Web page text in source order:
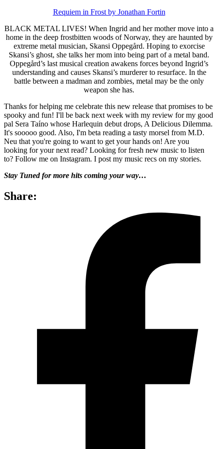
Requiem in Frost by Jonathan Fortin
BLACK METAL LIVES! When Ingrid and her mother move into a
home in the deep frostbitten woods of Norway, they are haunted by
extreme metal musician, Skansi Oppegård. Hoping to exorcise
Skansi’s ghost, she talks her mom into being part of a metal band.
Oppegård’s last musical creation awakens forces beyond Ingrid’s
understanding and causes Skansi’s murderer to resurface. In the
battle between a madman and zombies, metal may be the only
weapon she has.
Thanks for helping me celebrate this new release that promises to be
spooky and fun! I'll be back next week with my review for my good
pal Sera Taíno whose Harlequin debut drops, A Delicious Dilemma.
It's sooooo good. Also, I'm beta reading a tasty morsel from M.D.
Neu that you're going to want to get your hands on! Are you
looking for your next read? Looking for fresh new music to listen
to? Follow me on Instagram. I post my music recs on my stories.
Stay Tuned for more hits coming your way…
Share: